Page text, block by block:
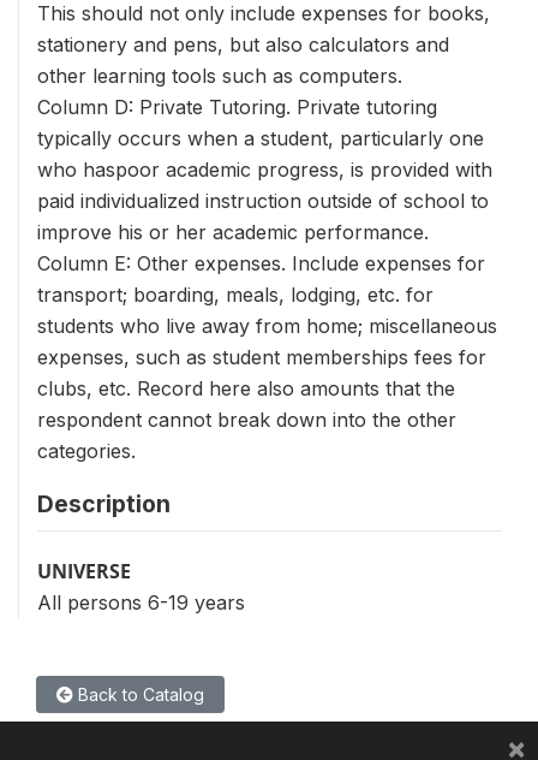
This should not only include expenses for books,
stationery and pens, but also calculators and
other learning tools such as computers.
Column D: Private Tutoring. Private tutoring
typically occurs when a student, particularly one
who haspoor academic progress, is provided with
paid individualized instruction outside of school to
improve his or her academic performance.
Column E: Other expenses. Include expenses for
transport; boarding, meals, lodging, etc. for
students who live away from home; miscellaneous
expenses, such as student memberships fees for
clubs, etc. Record here also amounts that the
respondent cannot break down into the other
categories.
Description
UNIVERSE
All persons 6-19 years
Back to Catalog
×